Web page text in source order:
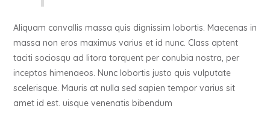
Aliquam convallis massa quis dignissim lobortis. Maecenas in
massa non eros maximus varius et id nunc. Class aptent
taciti sociosqu ad litora torquent per conubia nostra, per
inceptos himenaeos. Nunc lobortis justo quis vulputate
scelerisque. Mauris at nulla sed sapien tempor varius sit
amet id est. uisque venenatis bibendum